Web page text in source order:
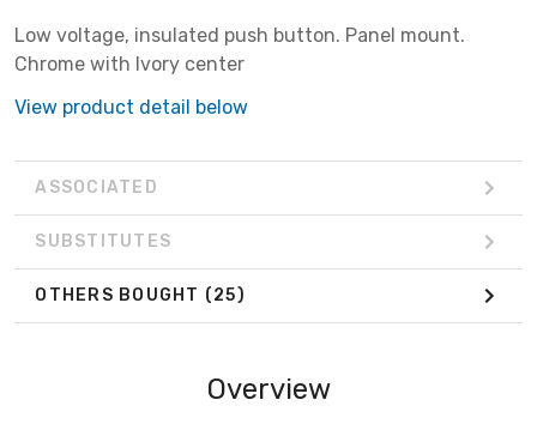
Low voltage, insulated push button. Panel mount.
Chrome with Ivory center
View product detail below
ASSOCIATED
SUBSTITUTES
OTHERS BOUGHT (25)
Overview